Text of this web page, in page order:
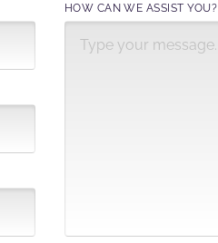
HOW CAN WE ASSIST YOU?